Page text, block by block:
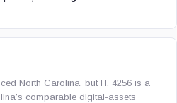
North Carolina, but H. 4256 is a
comparable digital-assets